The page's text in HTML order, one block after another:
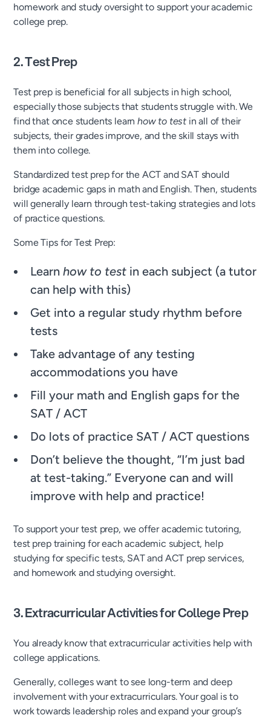
homework and study oversight to support your academic
college prep.
2. Test Prep
Test prep is beneficial for all subjects in high school,
especially those subjects that students struggle with. We
find that once students learn how to test in all of their
subjects, their grades improve, and the skill stays with
them into college.
Standardized test prep for the ACT and SAT should
bridge academic gaps in math and English. Then, students
will generally learn through test-taking strategies and lots
of practice questions.
Some Tips for Test Prep:
Learnhow to test in each subject (a tutor
can help with this)
Get into a regular study rhythm before
tests
Take advantage of any testing
accommodations you have
Fill your math and English gaps for the
SAT / ACT
Do lots of practice SAT / ACT questions
Don’t believe the thought, “I’m just bad
at test-taking.” Everyone can and will
improve with help and practice!
To support your test prep, we offer academic tutoring,
test prep training for each academic subject, help
studying for specific tests, SAT and ACT prep services,
and homework and studying oversight.
3. Extracurricular Activities for College Prep
You already know that extracurricular activities help with
college applications.
Generally, colleges want to see long-term and deep
involvement with your extracurriculars. Your goal is to
work towards leadership roles and expand your group’s